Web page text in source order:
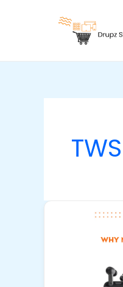
TWS